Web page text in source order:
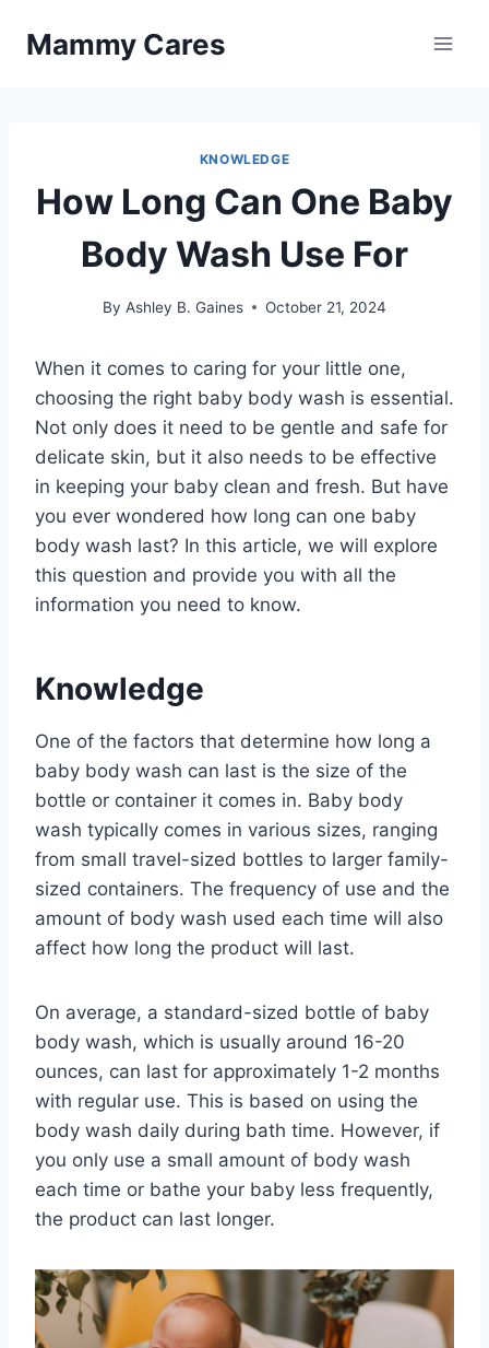
Mammy Cares
KNOWLEDGE
How Long Can One Baby
Body Wash Use For
By Ashley B. Gaines October 21, 2024
When it comes to caring for your little one,
choosing the right baby body wash is essential.
Not only does it need to be gentle and safe for
delicate skin, but it also needs to be effective
in keeping your baby clean and fresh. But have
you ever wondered how long can one baby
body wash last? In this article, we will explore
this question and provide you with all the
information you need to know.
Knowledge
One of the factors that determine how long a
baby body wash can last is the size of the
bottle or container it comes in. Baby body
wash typically comes in various sizes, ranging
from small travel-sized bottles to larger family-
sized containers. The frequency of use and the
amount of body wash used each time will also
affect how long the product will last.
On average, a standard-sized bottle of baby
body wash, which is usually around 16-20
ounces, can last for approximately 1-2 months
with regular use. This is based on using the
body wash daily during bath time. However, if
you only use a small amount of body wash
each time or bathe your baby less frequently,
the product can last longer.